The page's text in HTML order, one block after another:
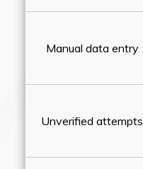
Manual data entry
Unverified attempts